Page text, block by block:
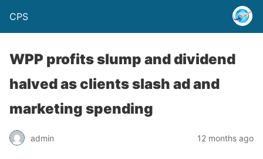
CPS
WPP profits slump and dividend
halved as clients slash ad and
marketing spending
admin 12 months ago